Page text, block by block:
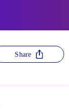
Share